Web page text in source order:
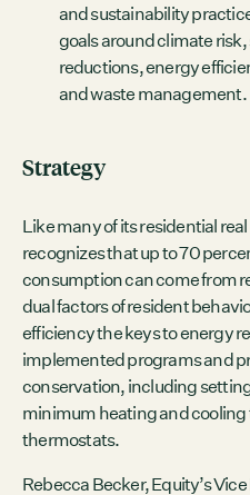
and sustainability
goals around climate
reductions, energy
and waste management.
Strategy
Like many of its residential
recognizes that up to 70
consumption can come from
dual factors of resident
efficiency the keys to energy
implemented programs and
conservation, including
minimum heating and
thermostats.
Rebecca Becker, Equity’s